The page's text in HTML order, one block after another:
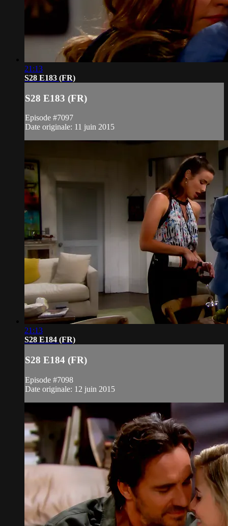
21:13
S28 E183 (FR)
S28 E183 (FR)
Episode #7097
Date originale: 11 juin 2015
21:13
S28 E184 (FR)
S28 E184 (FR)
Episode #7098
Date originale: 12 juin 2015